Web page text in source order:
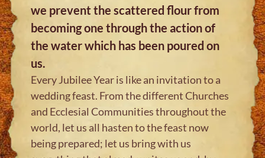
we prevent the scattered flour from
becoming one through the action of
the water which has been poured on
us.
Every Jubilee Year is like an invitation to a
wedding feast. From the different Churches
and Ecclesial Communities throughout the
world, let us all hasten to the feast now
being prepared; let us bring with us